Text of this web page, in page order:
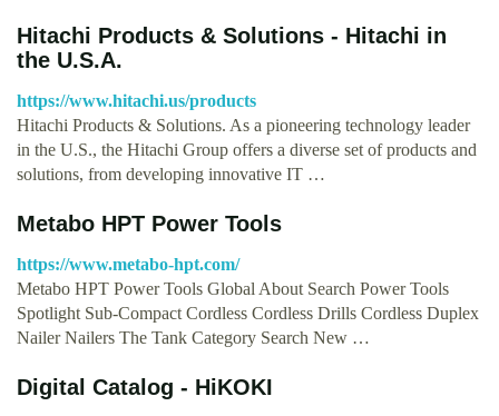
Hitachi Products & Solutions - Hitachi in
the U.S.A.
https://www.hitachi.us/products
Hitachi Products & Solutions. As a pioneering technology leader
in the U.S., the Hitachi Group offers a diverse set of products and
solutions, from developing innovative IT …
Metabo HPT Power Tools
https://www.metabo-hpt.com/
Metabo HPT Power Tools Global About Search Power Tools
Spotlight Sub-Compact Cordless Cordless Drills Cordless Duplex
Nailer Nailers The Tank Category Search New …
Digital Catalog - HiKOKI